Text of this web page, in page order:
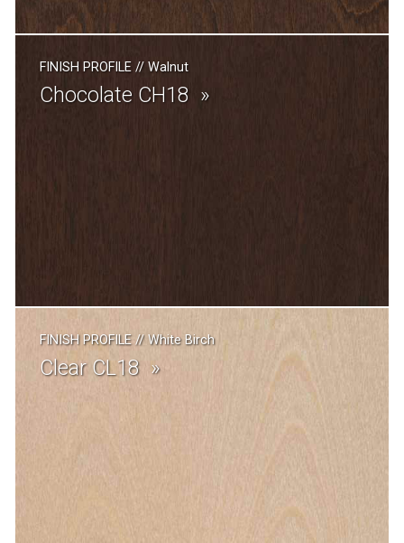
FINISH PROFILE// Walnut
Chocolate CH18
FINISH PROFILE//White Birch
Clear CL18